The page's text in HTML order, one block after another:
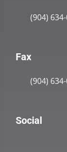
(904)
Fax
(904)
Social